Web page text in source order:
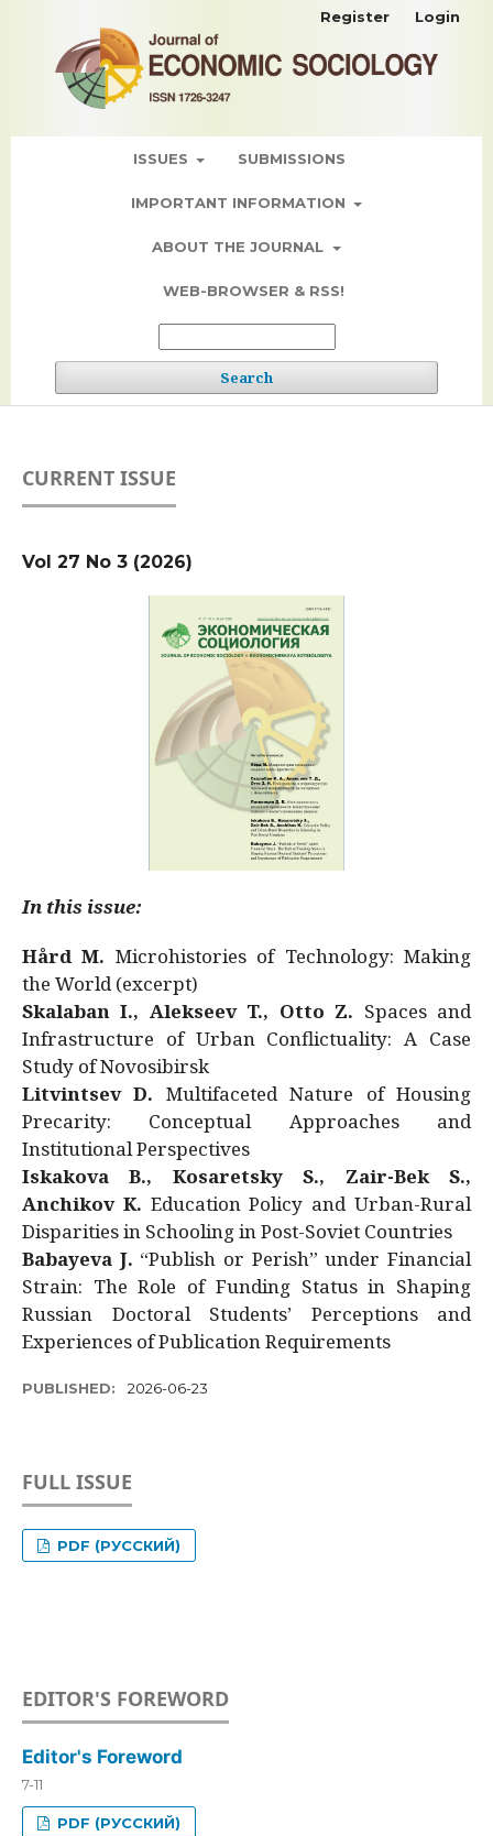
ISSUES SUBMISSIONS
IMPORTANT INFORMATION
ABOUT THE JOURNAL
WEB-BROWSER & RSS!
Search
Register Login
CURRENT ISSUE
Vol 27 No 3 (2026)
In this issue:
Hård M. Microhistories of Technology: Making
the World (excerpt)
Skalaban I., Alekseev T., Otto Z. Spaces and
Infrastructure of Urban Conflictuality: A Case
Study of Novosibirsk
Litvintsev D. Multifaceted Nature of Housing
Precarity: Conceptual Approaches and
Institutional Perspectives
Iskakova B., Kosaretsky S., Zair-Bek S.,
Anchikov K. Education Policy and Urban-Rural
Disparities in Schooling in Post-Soviet Countries
Babayeva J. “Publish or Perish” under Financial
Strain: The Role of Funding Status in Shaping
Russian Doctoral Students’ Perceptions and
Experiences of Publication Requirements
PUBLISHED: 2026-06-23
FULL ISSUE
PDF (РУССКИЙ)
EDITOR'S FOREWORD
Editor's Foreword
7-11
PDF (РУССКИЙ)